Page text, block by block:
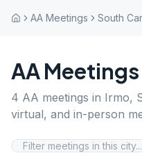
AA Meetings South
AA Meetings
4 AA meetings in Irmo,
virtual, and in-person